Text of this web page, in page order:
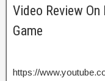
Video Review
Game
https://